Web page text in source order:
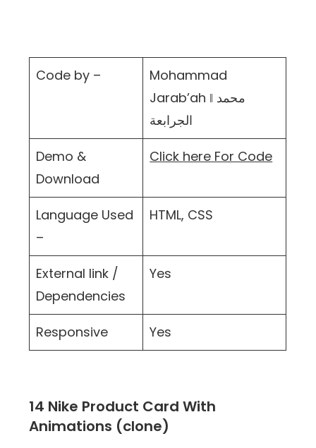
Code by –
Mohammad
Jarab’ah ‖ محمد
الجرابعة
Demo &
Download
Click here For Code
Language Used
–
HTML, CSS
External link /
Dependencies
Yes
Responsive Yes
14 Nike Product Card With
Animations (clone)